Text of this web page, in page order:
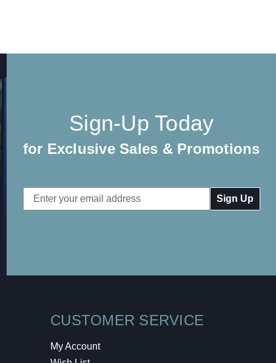
Sign-Up Today
for Exclusive Sales & Promotions
Email
Address
CUSTOMER SERVICE
My Account